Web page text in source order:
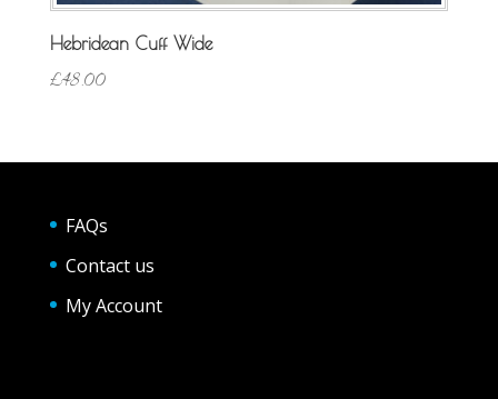
Hebridean Cuff Wide
£48.00
FAQs
Contact us
My Account